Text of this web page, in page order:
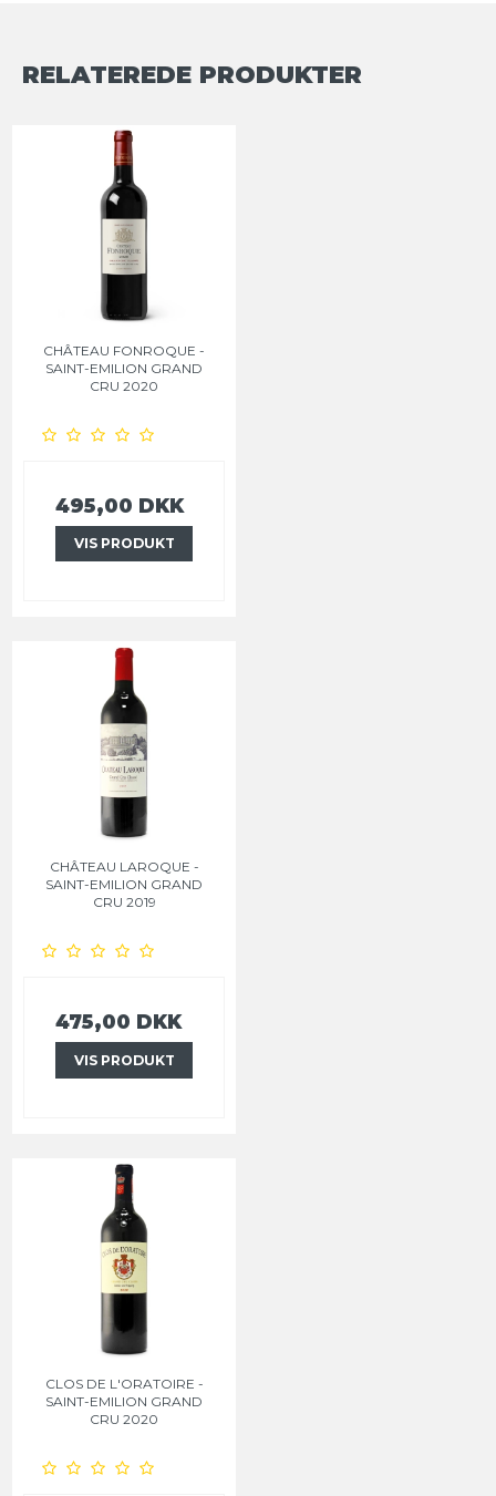
RELATEREDE PRODUKTER
CHÂTEAU FONROQUE -
SAINT-EMILION GRAND
CRU 2020
495,00 DKK
VIS PRODUKT
CHÂTEAU LAROQUE -
SAINT-EMILION GRAND
CRU 2019
475,00 DKK
VIS PRODUKT
CLOS DE L'ORATOIRE -
SAINT-EMILION GRAND
CRU 2020